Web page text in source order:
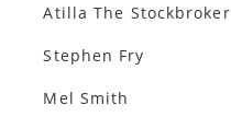
Atilla The Stockbroker
Stephen Fry
Mel Smith